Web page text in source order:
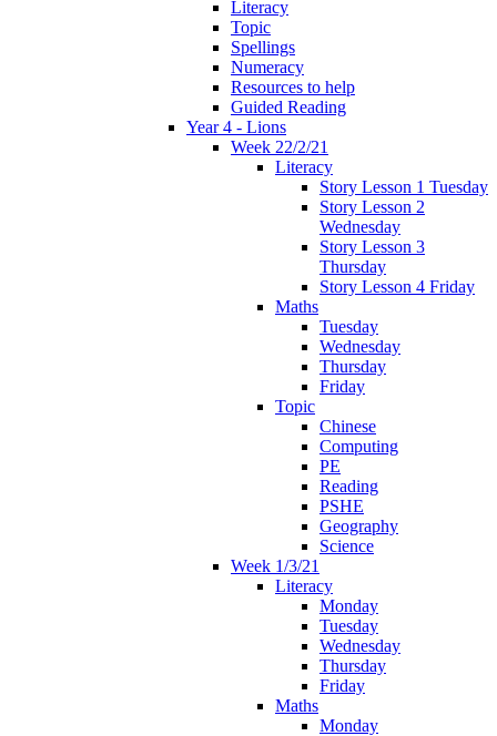
Literacy
Topic
Spellings
Numeracy
Resources to help
Guided Reading
Year 4 - Lions
Week 22/2/21
Literacy
Story Lesson 1 Tuesday
Story Lesson 2
Wednesday
Story Lesson 3
Thursday
Story Lesson 4 Friday
Maths
Tuesday
Wednesday
Thursday
Friday
Topic
Chinese
Computing
PE
Reading
PSHE
Geography
Science
Week 1/3/21
Literacy
Monday
Tuesday
Wednesday
Thursday
Friday
Maths
Monday